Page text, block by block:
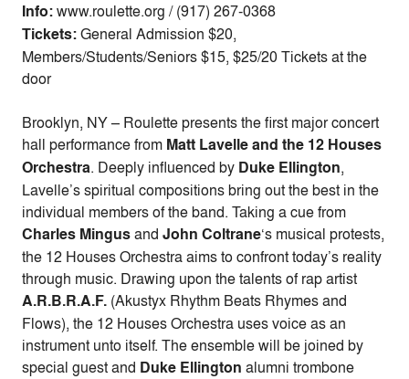
Info:www.roulette.org / (917) 267-0368
Tickets:General Admission $20,
Members/Students/Seniors $15, $25/20 Tickets at the
door
Brooklyn, NY – Roulette presents the first major concert
hall performance from Matt Lavelle and the 12 Houses
Orchestra. Deeply influenced by Duke Ellington,
Lavelle’s spiritual compositions bring out the best in the
individual members of the band. Taking a cue from
Charles Mingusand John Coltrane‘s musical protests,
the 12 Houses Orchestra aims to confront today’s reality
through music. Drawing upon the talents of rap artist
A.R.B.R.A.F. (Akustyx Rhythm Beats Rhymes and
Flows), the 12 Houses Orchestra uses voice as an
instrument unto itself. The ensemble will be joined by
special guest and Duke Ellington alumni trombone